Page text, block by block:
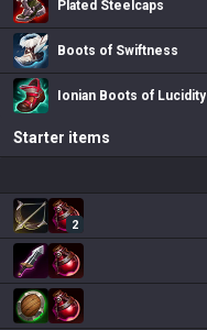
Plated Steelcaps
Boots of Swiftness
Ionian Boots of Lucidity
Starter items
2